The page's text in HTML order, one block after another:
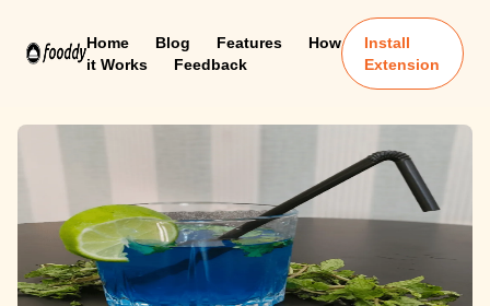
Home Blog Features
How
it Works
Feedback
Install
Extension